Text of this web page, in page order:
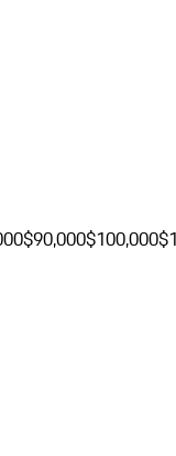
$90,000$100,000